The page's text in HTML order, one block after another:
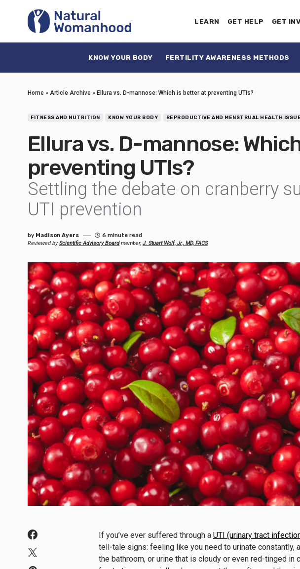
LEARN GET HELP GET
KNOW YOUR BODY FERTILITY AWARENESS METHODS
Home » Article Archive » Ellura vs. D-mannose: Which is better at preventing UTIs?
FITNESS AND NUTRITION KNOW YOUR BODY REPRODUCTIVE AND MENSTRUAL HEALTH
Ellura vs. D-mannose:
preventing UTIs?
Settling the debate on cranberry
UTI prevention
by Madison Ayers
6 minute read
Reviewed byScientific Advisory Boardmember, J. Stuart Wolf, Jr., MD, FACS
If you’ve ever suffered through a UTI (urinary tract
tell-tale signs: feeling like you need to urinate constantly,
the bathroom, or urine that is cloudy or even red-tinged in